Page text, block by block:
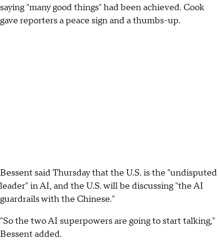
saying "many good things" had been achieved. Cook
gave reporters a peace sign and a thumbs-up.
Bessent said Thursday that the U.S. is the "undisputed
leader" in AI, and the U.S. will be discussing "the AI
guardrails with the Chinese."
"So the two AI superpowers are going to start talking,"
Bessent added.